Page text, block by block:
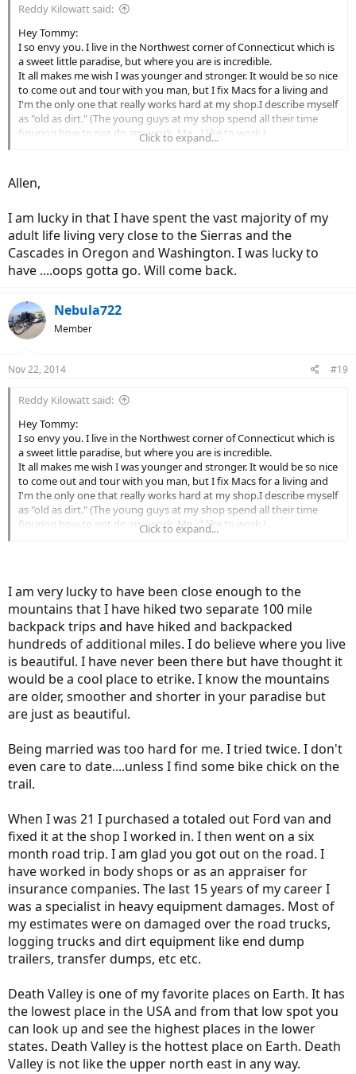
Reddy Kilowatt said:
Hey Tommy:
I so envy you. I live in the Northwest corner of Connecticut which is
a sweet little paradise, but where you are is incredible.
It all makes me wish I was younger and stronger. It would be so nice
to come out and tour with you man, but I fix Macs for a living and
I'm the only one that really works hard at my shop.I describe myself
as "old as dirt." (The young guys at my shop spend all their time
figuring how to not do any work. Me…I like to work.)
I took four months off three years ago after an emotionally-
like yesterday's mashed potatoes.) Oh well. At least my four kids
didn't divorce me, eh?
sabbatical. He's such a mensch, he said, "so I'll see you on April
Fools Day next year, right?"
So Callie (my pooch) and I headed out in a 22-year-old VW Westfalia
camper. Four months and about 21,400 miles later I was back home.
I spent quite a bit of time in Death Valley which really spoke to me. I
too. What a trip. I had already been in 60 National Parks but
managed to hit another 30 or so on this trip.
Didn't get into your neck of the woods because—despite your
however cross Donner Pass on the Interstate and on the old US
Route. There was only about two feet of snowpack in the
know, the other passes were all closed for the Winter.
Good luck putting your trip together man. I can tell yur gonna'
make this happen. Wish I could be there with you. Make sure you
post some pics so the rest of us can dream about your adventure
even if we can't be there with you.
Best/Allen
Click to expand...
Allen,
I am lucky in that I have spent the vast majority of my
adult life living very close to the Sierras and the
Cascades in Oregon and Washington. I was lucky to
have ....oops gotta go. Will come back.
Nebula722
Member
Nov 22, 2014 #19
Reddy Kilowatt said:
Hey Tommy:
I so envy you. I live in the Northwest corner of Connecticut which is
a sweet little paradise, but where you are is incredible.
It all makes me wish I was younger and stronger. It would be so nice
to come out and tour with you man, but I fix Macs for a living and
I'm the only one that really works hard at my shop.I describe myself
as "old as dirt." (The young guys at my shop spend all their time
figuring how to not do any work. Me…I like to work.)
I took four months off three years ago after an emotionally-
I told my boss I either needed to quit or take a four-month
sabbatical. He's such a mensch, he said, "so I'll see you on April
Fools Day next year, right?"
So Callie (my pooch) and I headed out in a 22-year-old VW Westfalia
camper. Four months and about 21,400 miles later I was back home.
I spent quite a bit of time in Death Valley which really spoke to me. I
also drove the Cali coast from Los Osos North to the Oregon border
too. What a trip. I had already been in 60 National Parks but
managed to hit another 30 or so on this trip.
Didn't get into your neck of the woods because—despite your
however cross Donner Pass on the Interstate and on the old US
Route. There was only about two feet of snowpack in the
backcountry, where 20 or more would be more typical. As you well
make this happen. Wish I could be there with you. Make sure you
post some pics so the rest of us can dream about your adventure
even if we can't be there with you.
Best/Allen
Click to expand...
I am very lucky to have been close enough to the
mountains that I have hiked two separate 100 mile
backpack trips and have hiked and backpacked
hundreds of additional miles. I do believe where you live
is beautiful. I have never been there but have thought it
would be a cool place to etrike. I know the mountains
are older, smoother and shorter in your paradise but
are just as beautiful.
Being married was too hard for me. I tried twice. I don't
even care to date....unless I find some bike chick on the
trail.
When I was 21 I purchased a totaled out Ford van and
fixed it at the shop I worked in. I then went on a six
month road trip. I am glad you got out on the road. I
have worked in body shops or as an appraiser for
insurance companies. The last 15 years of my career I
was a specialist in heavy equipment damages. Most of
my estimates were on damaged over the road trucks,
logging trucks and dirt equipment like end dump
trailers, transfer dumps, etc etc.
Death Valley is one of my favorite places on Earth. It has
the lowest place in the USA and from that low spot you
can look up and see the highest places in the lower
states. Death Valley is the hottest place on Earth. Death
Valley is not like the upper north east in any way.